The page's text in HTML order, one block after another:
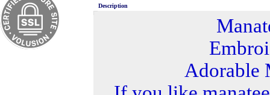
Description
Adorable